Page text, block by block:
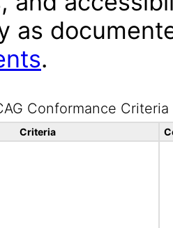
as
.
Conformance Criteria
Criteria